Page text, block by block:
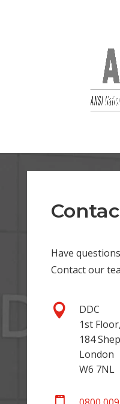
Have
Contact our

DDC
1st
184
London
W6 7NL